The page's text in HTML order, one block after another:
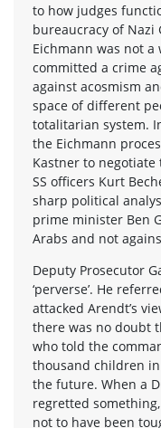
to how judges
bureaucracy of Nazi
Eichmann was not
committed a crime
against acosmism
space of different
totalitarian system.
the Eichmann
Kastner to
SS officers Kurt
sharp political
prime minister Ben
Arabs and not
Deputy Prosecutor
‘perverse’. He
attacked Arendt’s
there was no doubt
who told the
thousand children
the future. When a
regretted
not to have been